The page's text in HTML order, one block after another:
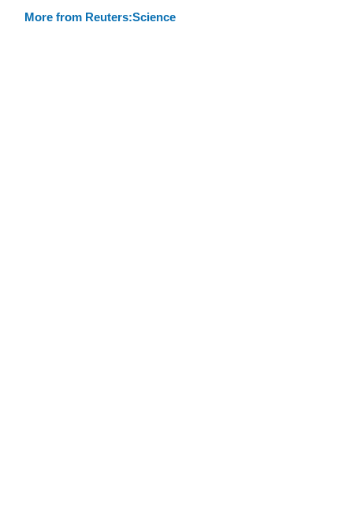
More from Reuters:Science